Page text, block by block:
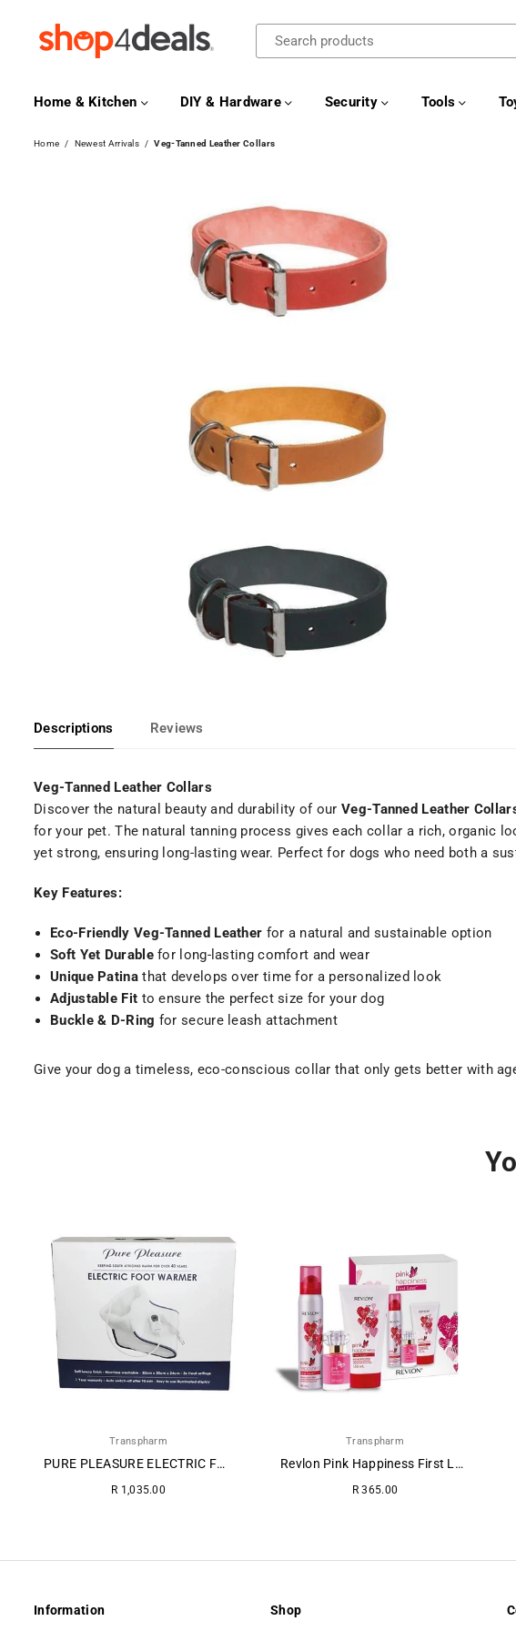
Home & Kitchen DIY & Hardware Security Tools
Home / Newest Arrivals / Veg-Tanned Leather Collars
Descriptions Reviews
Veg-Tanned Leather Collars
Discover the natural beauty and durability of our Veg-Tanned Leather
for your pet. The natural tanning process gives each collar a rich, organic
yet strong, ensuring long-lasting wear. Perfect for dogs who need both a
Key Features:
Eco-Friendly Veg-Tanned Leather for a natural and sustainable option
Soft Yet Durablefor long-lasting comfort and wear
Unique Patinathat develops over time for a personalized look
Adjustable Fit to ensure the perfect size for your dog
Buckle & D-Ring for secure leash attachment
Give your dog a timeless, eco-conscious collar that only gets better with
Transpharm
PURE PLEASURE ELECTRIC FOOT WARMER
Regular
R 1,035.00
Transpharm
Revlon Pink Happiness First Love Gift Pack
Regular
R 365.00
Information Shop